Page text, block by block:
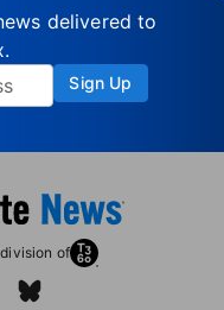
delivered to
Sign Up
of